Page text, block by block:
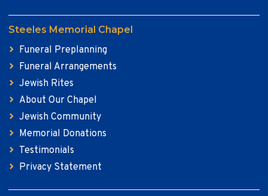
Steeles Memorial Chapel
Funeral Preplanning
Funeral Arrangements
Jewish Rites
About Our Chapel
Jewish Community
Memorial Donations
Testimonials
Privacy Statement